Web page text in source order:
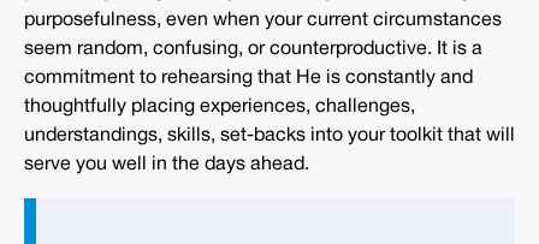
purposefulness, even when your current circumstances
seem random, confusing, or counterproductive. It is a
commitment to rehearsing that He is constantly and
thoughtfully placing experiences, challenges,
understandings, skills, set-backs into your toolkit that will
serve you well in the days ahead.